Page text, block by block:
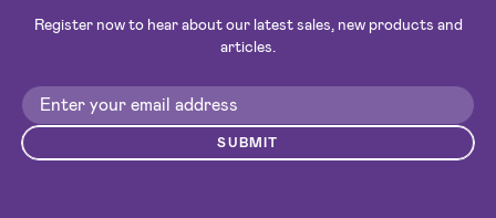
Register now to hear about our latest sales, new products and
articles.
SUBMIT